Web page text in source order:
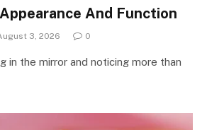
And Function
3, 2026 0
in the mirror and noticing more than